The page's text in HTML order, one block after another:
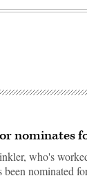
nominates
who's
been nominated